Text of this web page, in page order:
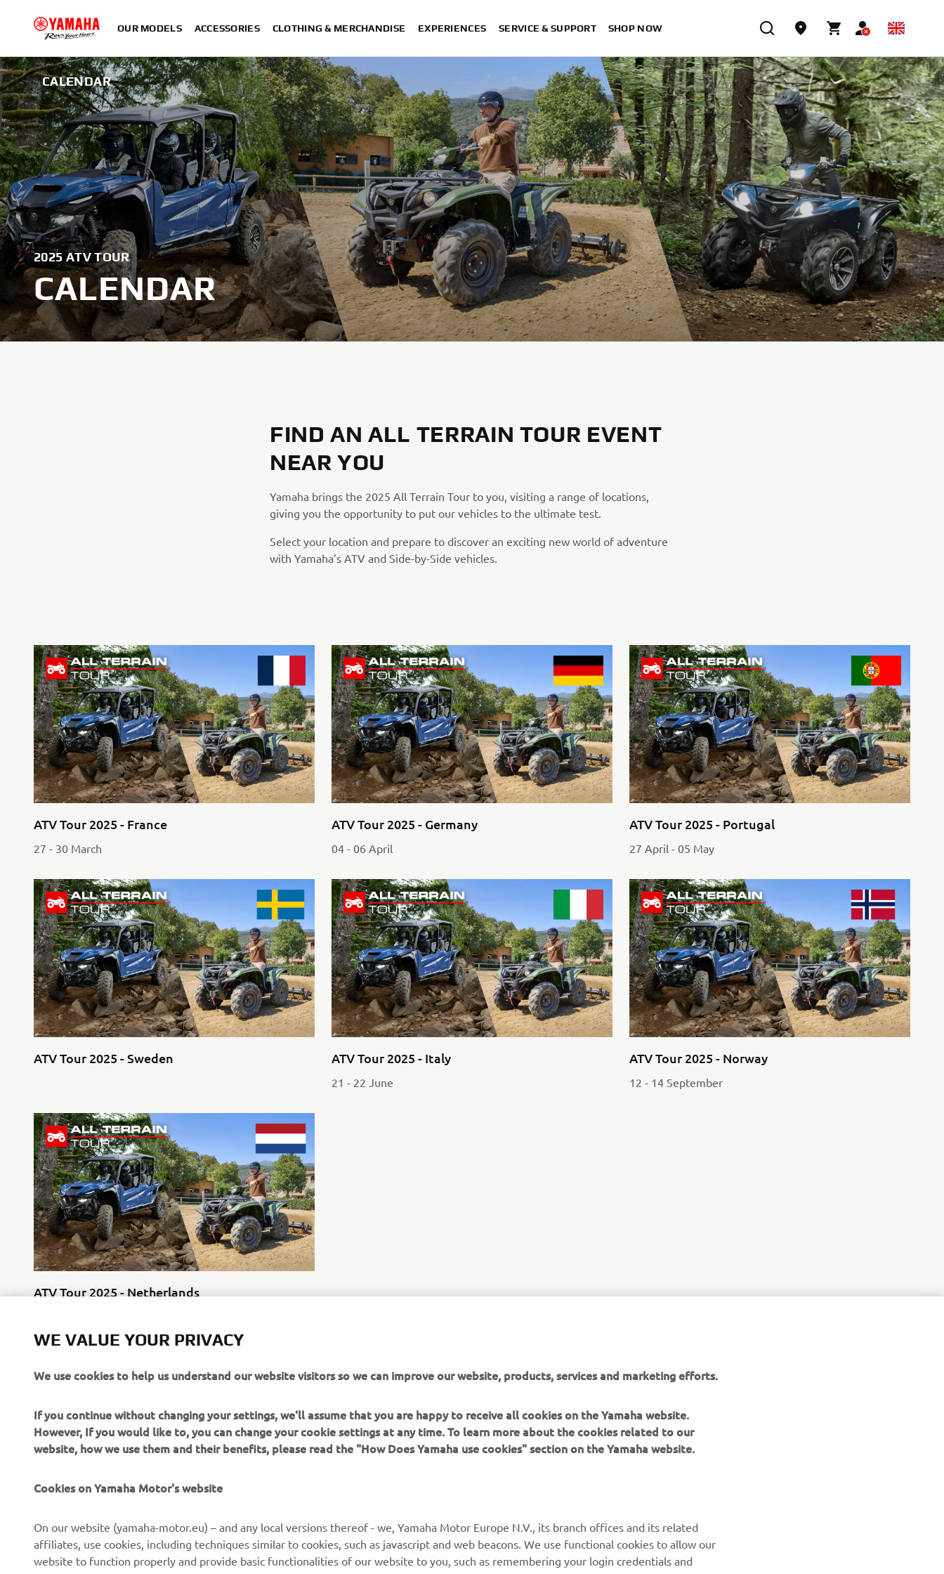
OUR MODELS ACCESSORIES CLOTHING & MERCHANDISE EXPERIENCES SERVICE & SUPPORT SHOP NOW
CALENDAR
2025 ATV TOUR
CALENDAR
FIND AN ALL TERRAIN TOUR EVENT
NEAR YOU
Yamaha brings the 2025 All Terrain Tour to you, visiting a range of locations,
giving you the opportunity to put our vehicles to the ultimate test.
Select your location and prepare to discover an exciting new world of adventure
with Yamaha’s ATV and Side-by-Side vehicles.
ATV Tour 2025 - France
27 - 30 March
ATV Tour 2025 - Germany
04 - 06 April
ATV Tour 2025 - Portugal
27 April - 05 May
ATV Tour 2025 - Sweden ATV Tour 2025 - Italy
21 - 22 June
ATV Tour 2025 - Norway
12 - 14 September
ATV Tour 2025 - Netherlands
CORPORATE
About Us
Events
Press
FOR BUSINESS
NEO's Delivery
Authorities & Police
Golf / Operational
MORE YAMAHA
Yamaha Racing
Yamaha Motor Global
SUPPORT
Parts Catalogue
Book Maintenance
NEWSLETTER
WE VALUE YOUR PRIVACY
We use cookies to help us understand our website visitors so we can improve our website, products, services and marketing efforts.
If you continue without changing your settings, we'll assume that you are happy to receive all cookies on the Yamaha website.
However, If you would like to, you can change your cookie settings at any time. To learn more about the cookies related to our
website, how we use them and their benefits, please read the "How Does Yamaha use cookies" section on the Yamaha website.
Cookies on Yamaha Motor's website
On our website (yamaha-motor.eu) – and any local versions thereof - we, Yamaha Motor Europe N.V., its branch offices and its related
affiliates, use cookies, including techniques similar to cookies, such as javascript and web beacons. We use functional cookies to allow our
website to function properly and provide basic functionalities of our website to you, such as remembering your login credentials and